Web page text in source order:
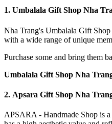
1. Umbalala Gift Shop Nha
Nha Trang's Umbalala Gift
with a wide range of unique
Purchase some and bring them
Umbalala Gift Shop Nha
2. Apsara Gift Shop Nha
APSARA - Handmade Shop is